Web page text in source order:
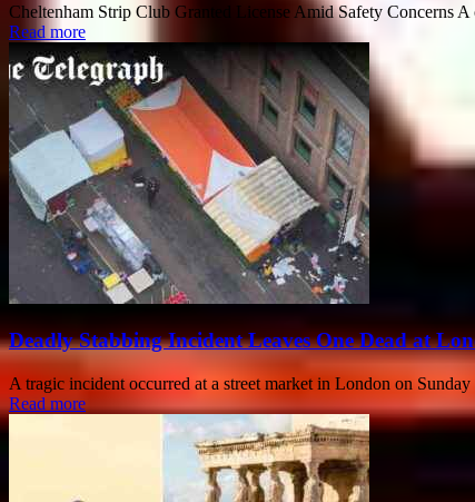
Cheltenham Strip Club Granted License Amid Safety Concerns
Read more
Deadly Stabbing Incident Leaves One Dead at
A tragic incident occurred at a street market in London on
Read more